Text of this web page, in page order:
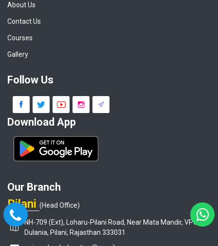
About Us
Contact Us
Courses
Gallery
Follow Us
Download App
Our Branch
Pilani (Head Office)
NH-709 (Ext), Loharu-Pilani Road, Near Mata Mandir, VPO-
Dulania, Pilani, Rajasthan 333031